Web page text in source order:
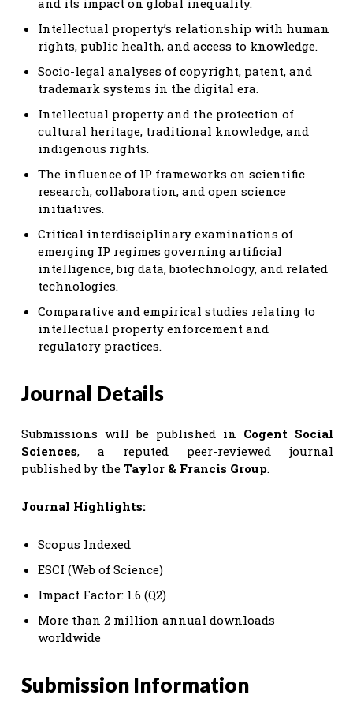
Intellectual property’s relationship with human
rights, public health, and access to knowledge.
Socio-legal analyses of copyright, patent, and
trademark systems in the digital era.
Intellectual property and the protection of
cultural heritage, traditional knowledge, and
indigenous rights.
The influence of IP frameworks on scientific
research, collaboration, and open science
initiatives.
Critical interdisciplinary examinations of
emerging IP regimes governing artificial
intelligence, big data, biotechnology, and related
technologies.
Comparative and empirical studies relating to
intellectual property enforcement and
regulatory practices.
Journal Details
Submissions will be published in Cogent Social
Sciences, a reputed peer-reviewed journal
published by the Taylor & Francis Group.
Journal Highlights:
Scopus Indexed
ESCI (Web of Science)
Impact Factor: 1.6 (Q2)
More than 2 million annual downloads
worldwide
Submission Information